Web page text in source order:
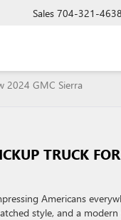
Sales 704-321-4638
2024 GMC Sierra
TRUCK
Americans
style, and a